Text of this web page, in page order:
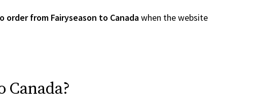
order from Fairyseason to Canadawhen the website
Canada?